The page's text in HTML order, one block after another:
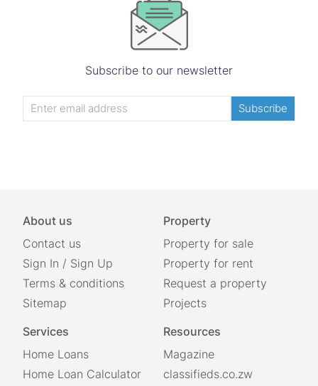
Subscribe to our newsletter
Subscribe
About us
Contact us
Sign In / Sign Up
Terms & conditions
Sitemap
Property
Property for sale
Property for rent
Request a property
Projects
Services
Home Loans
Home Loan Calculator
Resources
Magazine
classifieds.co.zw